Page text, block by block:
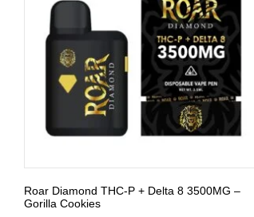
Roar Diamond THC-P + Delta 8 3500MG –
Gorilla Cookies